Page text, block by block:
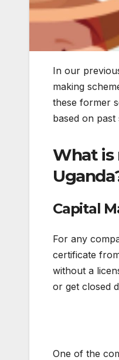
In our
making
these former
based on
What is
Capital
For any
certificate
without a
or get closed
One of the